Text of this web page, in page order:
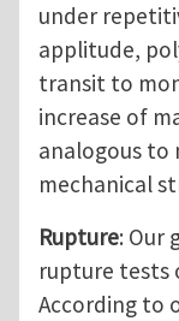
under
applitude,
transit to
increase of
analogous to
mechanical
Rupture: Our
rupture tests
According to